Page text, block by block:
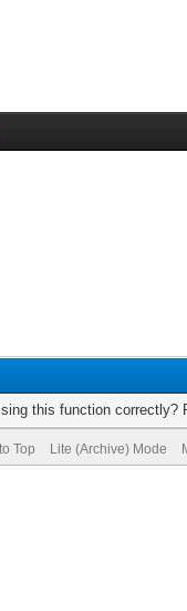
this function correctly?
Top Lite (Archive) Mode